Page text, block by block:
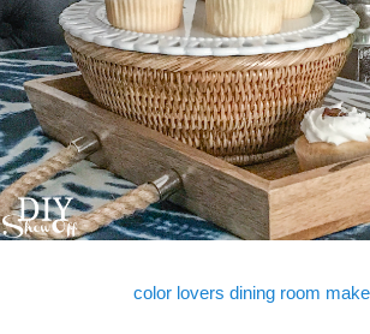
color lovers dining room